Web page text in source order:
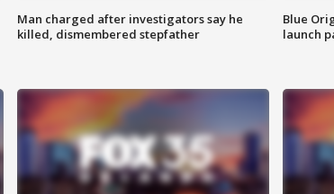
Man charged after investigators say he
killed, dismembered stepfather
Blue
launch